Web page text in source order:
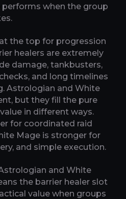
performs when the group
the top for progression
healers are extremely
damage, tankbusters,
and long timelines
Astrologian and White
but they fill the pure
in different ways.
for coordinated raid
Mage is stronger for
and simple execution.
and White
the barrier healer slot
value when groups